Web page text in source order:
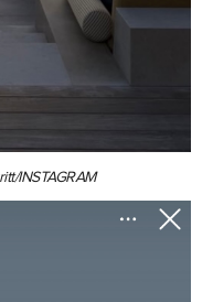
INSTAGRAM